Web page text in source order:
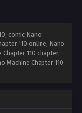
comic Nano
110 online, Nano
Chapter 110 chapter,
Machine Chapter 110